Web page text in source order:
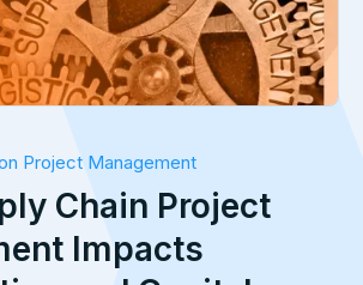
Project Management
Chain Project
Impacts